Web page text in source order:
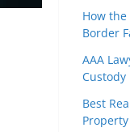
How
Border
AAA
Best